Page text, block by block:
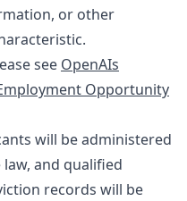
or other
see OpenAIs
Opportunity
will be administered
and qualified
records will be